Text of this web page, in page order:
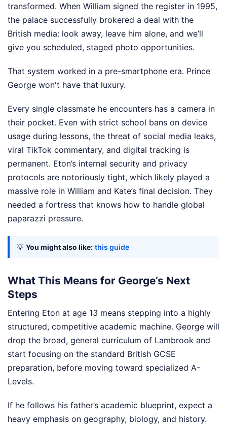
transformed. When William signed the register in 1995,
the palace successfully brokered a deal with the
British media: look away, leave him alone, and we’ll
give you scheduled, staged photo opportunities.
That system worked in a pre-smartphone era. Prince
George won't have that luxury.
Every single classmate he encounters has a camera in
their pocket. Even with strict school bans on device
usage during lessons, the threat of social media leaks,
viral TikTok commentary, and digital tracking is
permanent. Eton’s internal security and privacy
protocols are notoriously tight, which likely played a
massive role in William and Kate’s final decision. They
needed a fortress that knows how to handle global
paparazzi pressure.
💡 You might also like: this guide
What This Means for George’s Next
Steps
Entering Eton at age 13 means stepping into a highly
structured, competitive academic machine. George will
drop the broad, general curriculum of Lambrook and
start focusing on the standard British GCSE
preparation, before moving toward specialized A-
Levels.
If he follows his father’s academic blueprint, expect a
heavy emphasis on geography, biology, and history.